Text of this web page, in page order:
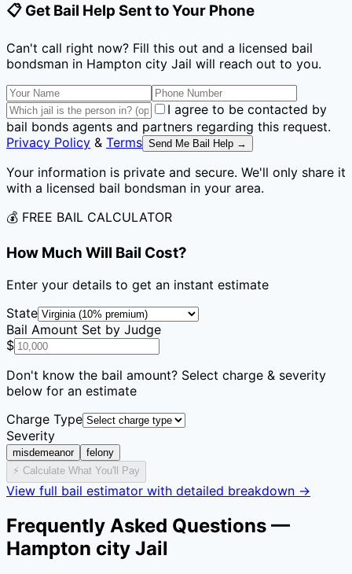
📋 Get Bail Help Sent to Your Phone
Can't call right now? Fill this out and a licensed bail
bondsman in Hampton city Jail will reach out to you.
I agree to be contacted by
bail bonds agents and partners regarding this request.
Privacy Policy & Terms Send Me Bail Help →
Your information is private and secure. We'll only share it
with a licensed bail bondsman in your area.
💰 FREE BAIL CALCULATOR
How Much Will Bail Cost?
Enter your details to get an instant estimate
State
Bail Amount Set by Judge
$
Don't know the bail amount? Select charge & severity
below for an estimate
Charge Type
Severity
misdemeanor
felony
⚡ Calculate What You'll Pay
View full bail estimator with detailed breakdown →
Frequently Asked Questions —
Hampton city Jail